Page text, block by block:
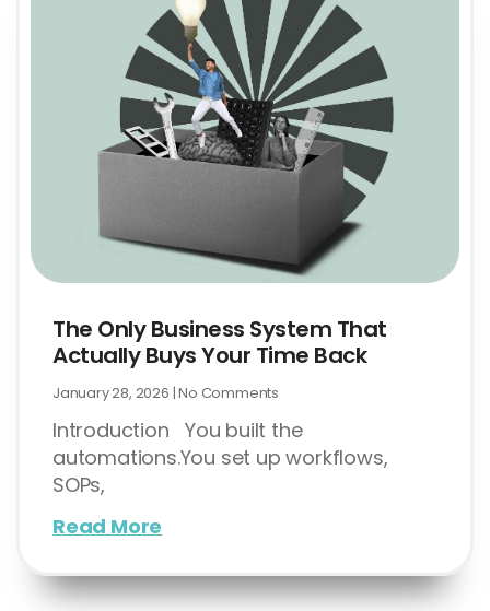
The Only Business System That
Actually Buys Your Time Back
January 28, 2026 No Comments
Introduction You built the
automations.You set up workflows,
SOPs,
Read More